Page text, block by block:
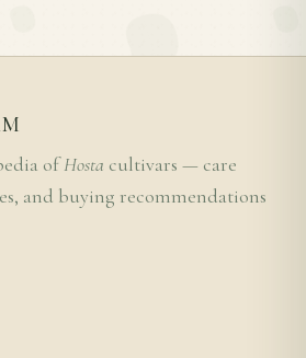
ofHosta cultivars — care
and buying recommendations